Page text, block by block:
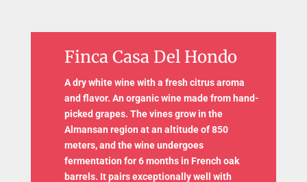
Finca Casa Del Hondo
A dry white wine with a fresh citrus aroma
and flavor. An organic wine made from hand-
picked grapes. The vines grow in the
Almansan region at an altitude of 850
meters, and the wine undergoes
fermentation for 6 months in French oak
barrels. It pairs exceptionally well with